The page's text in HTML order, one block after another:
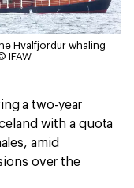
Hvalfjordur whaling
IFAW
a two-year
with a quota
amid
over the